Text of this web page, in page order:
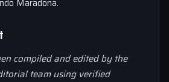
Maradona.
compiled and edited by the
team using verified